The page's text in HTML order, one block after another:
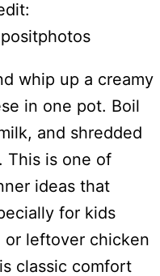
whip up a creamy
in one pot. Boil
and shredded
This is one of
ideas that
for kids
or leftover chicken
classic comfort